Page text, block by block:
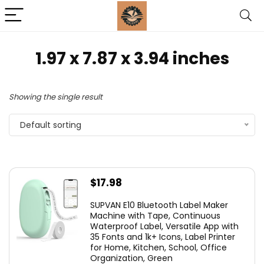
1.97 x 7.87 x 3.94 inches
Showing the single result
Default sorting
$17.98
SUPVAN E10 Bluetooth Label Maker
Machine with Tape, Continuous
Waterproof Label, Versatile App with
35 Fonts and 1k+ Icons, Label Printer
for Home, Kitchen, School, Office
Organization, Green